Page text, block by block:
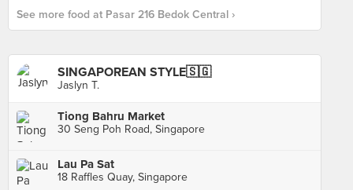
See more food at Pasar 216 Bedok Central ›
SINGAPOREAN STYLE🇸🇬
Jaslyn T.
Tiong Bahru Market
30 Seng Poh Road, Singapore
Lau Pa Sat
18 Raffles Quay, Singapore